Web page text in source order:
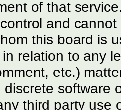
of that
and
this board is
relation to any
etc.)
discrete software
third party use